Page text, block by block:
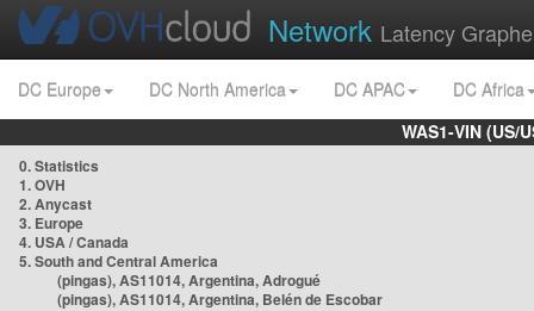
Network Latency
DC Europe DC North America DC APAC
DC Africa
WAS1-VIN
0. Statistics
1. OVH
2. Anycast
3. Europe
4. USA / Canada
5. South and Central America
(pingas), AS11014, Argentina, Adrogué
(pingas), AS11014, Argentina, Belén de Escobar